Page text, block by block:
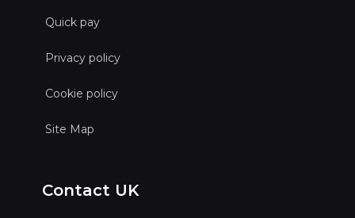
Quick pay
Privacy policy
Cookie policy
Site Map
Contact UK